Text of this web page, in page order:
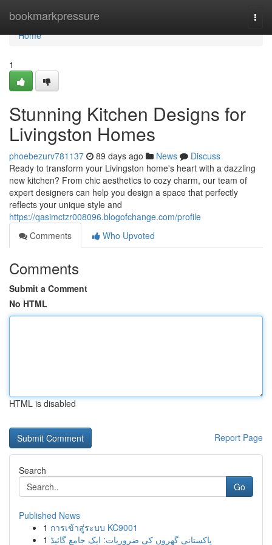
bookmarkpressure
Home
Home
1
Stunning Kitchen Designs for
Livingston Homes
phoebezurv781137 89 days ago News
Discuss
Ready to transform your Livingston home's heart with a dazzling
new kitchen? From chic aesthetics to cozy charm, our team of
expert designers can help you design a space that perfectly
reflects your unique style and
https://qasimctzr008096.blogofchange.com/profile
Comments
Who Upvoted
Comments
Submit a Comment
No HTML
HTML is disabled
Report Page
Search
Go
Published News
1 การเข้าสู่ระบบ KC9001
1 پاکستانی گھروں کی ضروریات: ایک جامع گائیڈ